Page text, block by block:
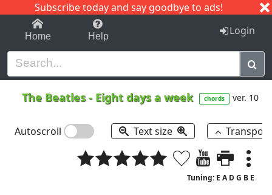
Subscribe today and say goodbye to ads!
1-9 C I J
Home Help Login
The Beatles- Eight days a week chords ver. 10
Autoscroll Text size
Tuning: E A D G B E